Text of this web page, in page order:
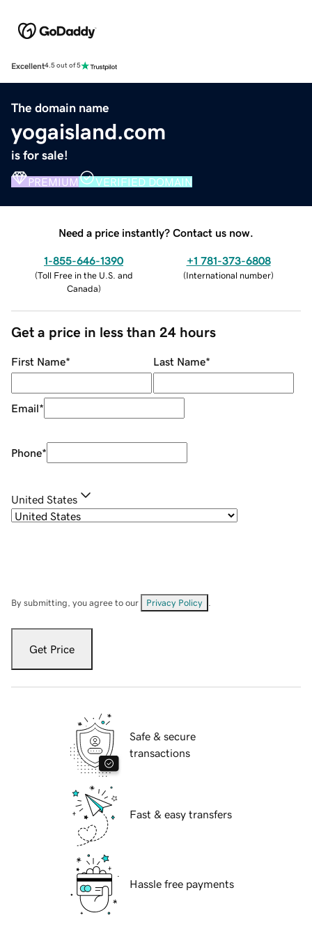
Excellent4.5 out of 5
The domain name
yogaisland.com
is for sale!
PREMIUM VERIFIED DOMAIN
Need a price instantly? Contact us now.
1-855-646-1390
(Toll Free in the U.S. and
Canada)
+1 781-373-6808
(International number)
Get a price in less than 24 hours
First Name* Last Name*
Email*
Phone*
United States
By submitting, you agree to our Privacy Policy
Get Price
Safe & secure
transactions
Fast & easy transfers
Hassle free payments